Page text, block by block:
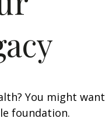
You might want
foundation.